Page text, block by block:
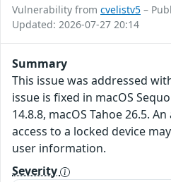
Vulnerability from cvelistv5 –
Updated: 2026-07-27 20:14
Summary
This issue was addressed
issue is fixed in macOS
14.8.8, macOS Tahoe 26.5.
access to a locked device
user information.
Severity